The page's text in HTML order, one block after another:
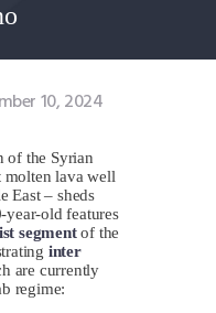
10, 2024
of the Syrian
lava well
East – sheds
old features
segmentof the
inter
are currently
regime: